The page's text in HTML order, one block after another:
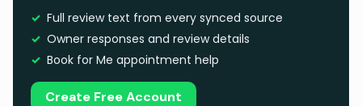
Full review text from every synced source
Owner responses and review details
Book for Me appointment help
Create Free Account